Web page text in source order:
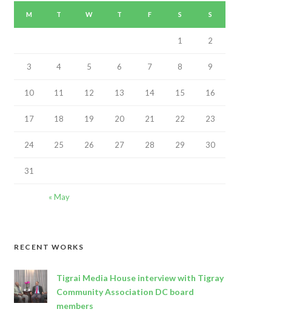
M T W T F S S
« May
1 2
3 4 5 6 7 8 9
10 11 12 13 14 15 16
17 18 19 20 21 22 23
24 25 26 27 28 29 30
31
RECENT WORKS
Tigrai Media House interview with Tigray
Community Association DC board
members